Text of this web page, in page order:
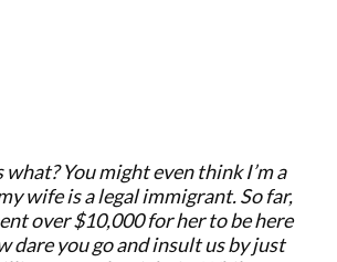
what? You might even think I’m a
wife is a legal immigrant. So far,
over $10,000 for her to be here
dare you go and insult us by just